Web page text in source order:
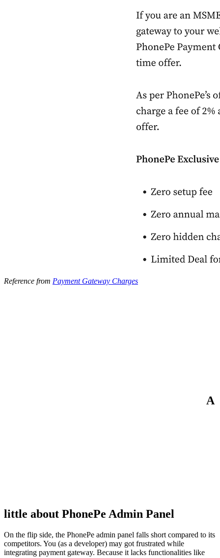
Reference from Payment Gateway Charges
A
little about PhonePe Admin Panel
On the flip side, the PhonePe admin panel falls short compared to its
competitors. You (as a developer) may got frustrated while
integrating payment gateway. Because it lacks functionalities like